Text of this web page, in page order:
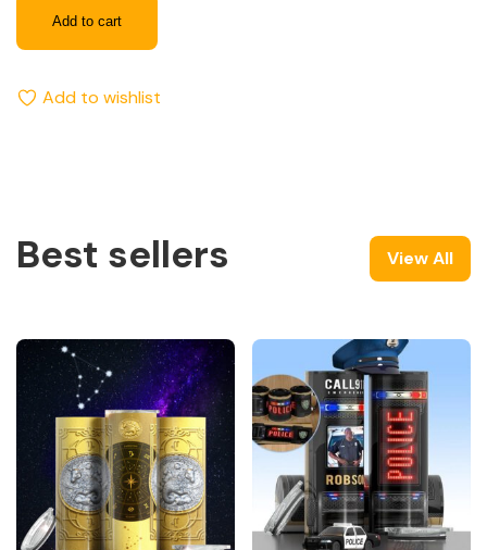
Add to cart
Add to wishlist
Best sellers View All